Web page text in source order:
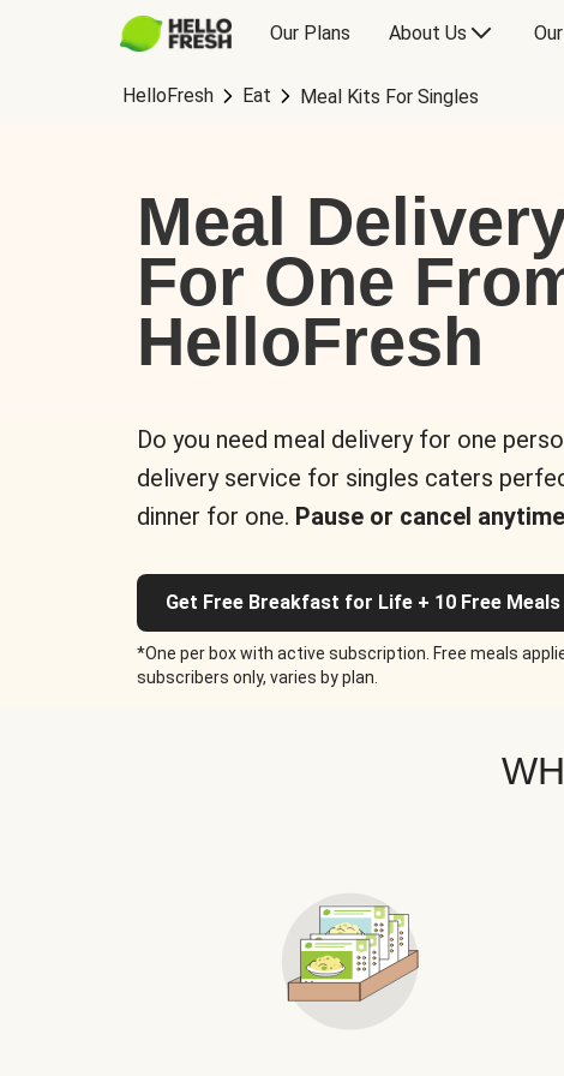
Our Plans About Us
HelloFresh Eat Meal Kits For Singles
Meal
For One
HelloFresh
Do you need meal delivery for one
delivery service for singles caters
dinner for one. Pause or cancel
Get Free Breakfast for Life + 10 Free Meals
*One per box with active subscription. Free meals
subscribers only, varies by plan.